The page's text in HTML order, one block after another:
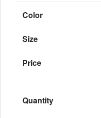
Color
Size
Price
Quantity